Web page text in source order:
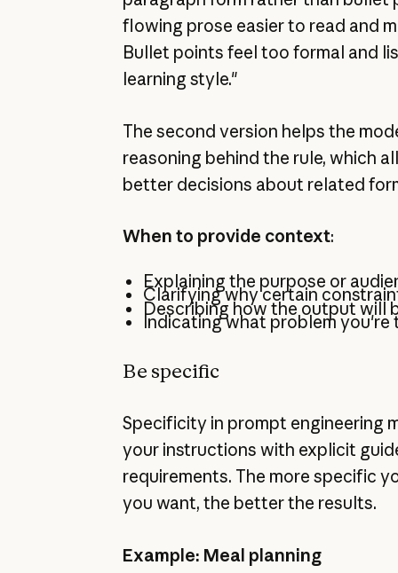
flowing prose easier to read and
Bullet points feel too formal and
learning style."
The second version helps the
reasoning behind the rule, which
better decisions about related
When to provide context:
Explaining the purpose or
Clarifying why certain
Describing how the output will
Indicating what problem you're
Be specific
Specificity in prompt engineering
your instructions with explicit
requirements. The more specific
you want, the better the results.
Example: Meal planning